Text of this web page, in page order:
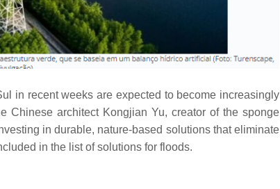
in recent weeks are expected to become increasingly
Chinese architect Kongjian Yu, creator of the sponge
in durable, nature-based solutions that eliminate
in the list of solutions for floods.